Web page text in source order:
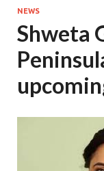
NEWS
Shweta